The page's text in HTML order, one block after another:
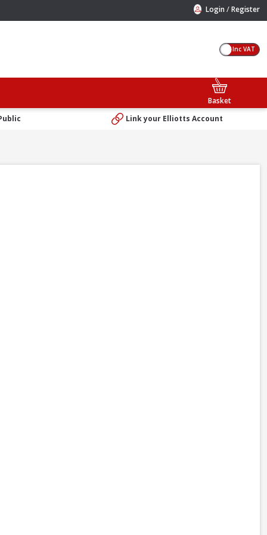
Login /Register
Inc VAT
Basket
Link your Elliotts Account